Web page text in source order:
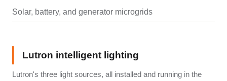
Solar, battery, and generator microgrids
Lutron intelligent lighting
Lutron's three light sources, all installed and running in the